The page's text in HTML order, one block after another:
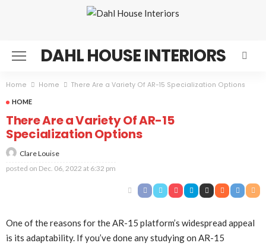
DAHL HOUSE INTERIORS
Home Home There Are a Variety Of AR-15 Specialization Options
HOME
There Are a Variety Of AR-15
Specialization Options
Clare Louise
posted on Dec. 06, 2022 at 6:32 pm
One of the reasons for the AR-15 platform’s widespread appeal
is its adaptability. If you’ve done any studying on AR-15